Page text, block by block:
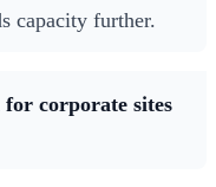
capacity further.
for corporate sites